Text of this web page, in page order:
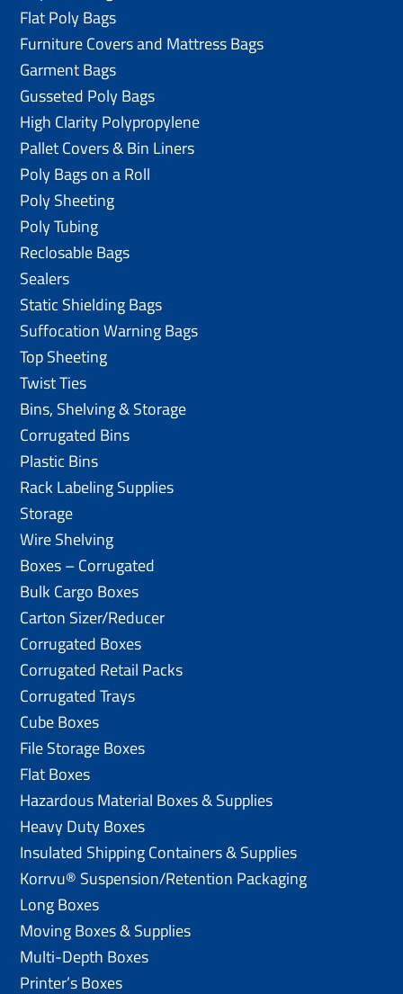
Flat Poly Bags
Furniture Covers and Mattress Bags
Garment Bags
Gusseted Poly Bags
High Clarity Polypropylene
Pallet Covers & Bin Liners
Poly Bags on a Roll
Poly Sheeting
Poly Tubing
Reclosable Bags
Sealers
Static Shielding Bags
Suffocation Warning Bags
Top Sheeting
Twist Ties
Bins, Shelving & Storage
Corrugated Bins
Plastic Bins
Rack Labeling Supplies
Storage
Wire Shelving
Boxes – Corrugated
Bulk Cargo Boxes
Carton Sizer/Reducer
Corrugated Boxes
Corrugated Retail Packs
Corrugated Trays
Cube Boxes
File Storage Boxes
Flat Boxes
Hazardous Material Boxes & Supplies
Heavy Duty Boxes
Insulated Shipping Containers & Supplies
Korrvu® Suspension/Retention Packaging
Long Boxes
Moving Boxes & Supplies
Multi-Depth Boxes
Printer’s Boxes